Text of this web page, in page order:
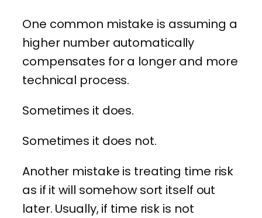
One common mistake is assuming a
higher number automatically
compensates for a longer and more
technical process.
Sometimes it does.
Sometimes it does not.
Another mistake is treating time risk
as if it will somehow sort itself out
later. Usually, if time risk is not